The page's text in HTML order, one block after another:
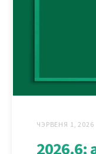
ЧЭРВЕНЯ 1, 2026
2026.6: